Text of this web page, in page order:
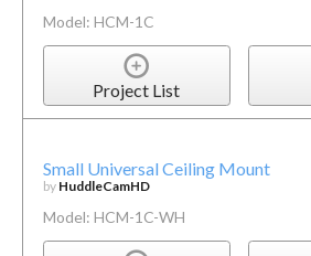
Model: HCM-1C
Project List
Small Universal Ceiling Mount
by HuddleCamHD
Model: HCM-1C-WH